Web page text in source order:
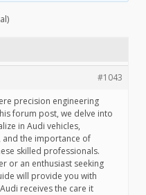
#1043
precision engineering
forum post, we delve into
in Audi vehicles,
and the importance of
skilled professionals.
or an enthusiast seeking
will provide you with
receives the care it